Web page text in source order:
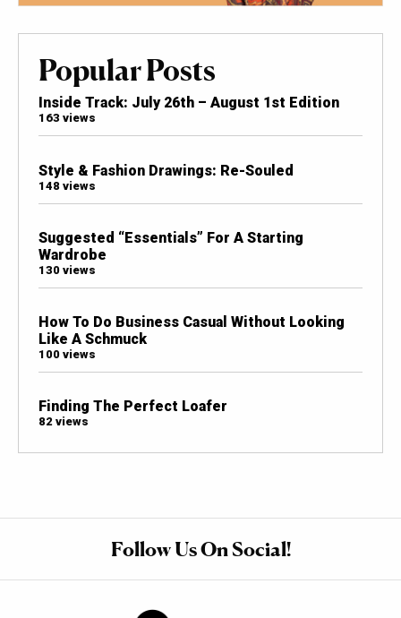
Popular Posts
Inside Track: July 26th – August 1st Edition
163 views
Style & Fashion Drawings: Re-Souled
148 views
Suggested “Essentials” For A Starting
Wardrobe
130 views
How To Do Business Casual Without Looking
Like A Schmuck
100 views
Finding The Perfect Loafer
82 views
Follow Us On Social!